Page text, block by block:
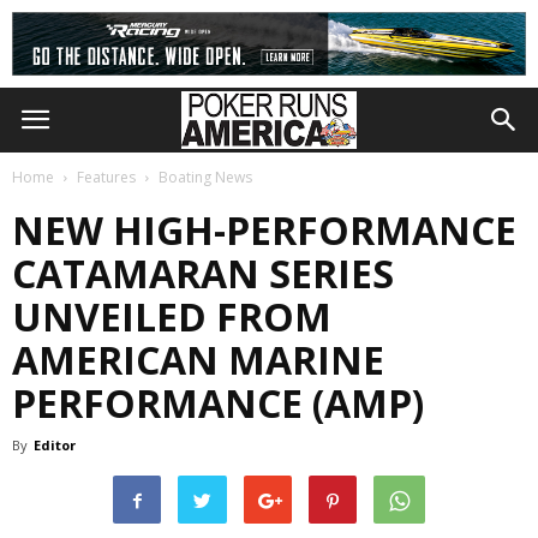
Home Features Boating News
NEW HIGH-PERFORMANCE
CATAMARAN SERIES
UNVEILED FROM
AMERICAN MARINE
PERFORMANCE (AMP)
By Editor